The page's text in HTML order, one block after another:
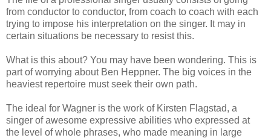
from conductor to conductor, from coach to coach with each
trying to impose his interpretation on the singer. It may in
certain situations be necessary to resist this.
What is this about? You may have been wondering. This is
part of worrying about Ben Heppner. The big voices in the
heaviest repertoire must seek their own path.
The ideal for Wagner is the work of Kirsten Flagstad, a
singer of awesome expressive abilities who expressed at
the level of whole phrases, who made meaning in large